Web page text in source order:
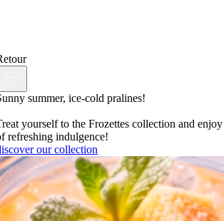
summer, ice-cold pralines!
yourself to the Frozettes collection and
refreshing indulgence!
our collection